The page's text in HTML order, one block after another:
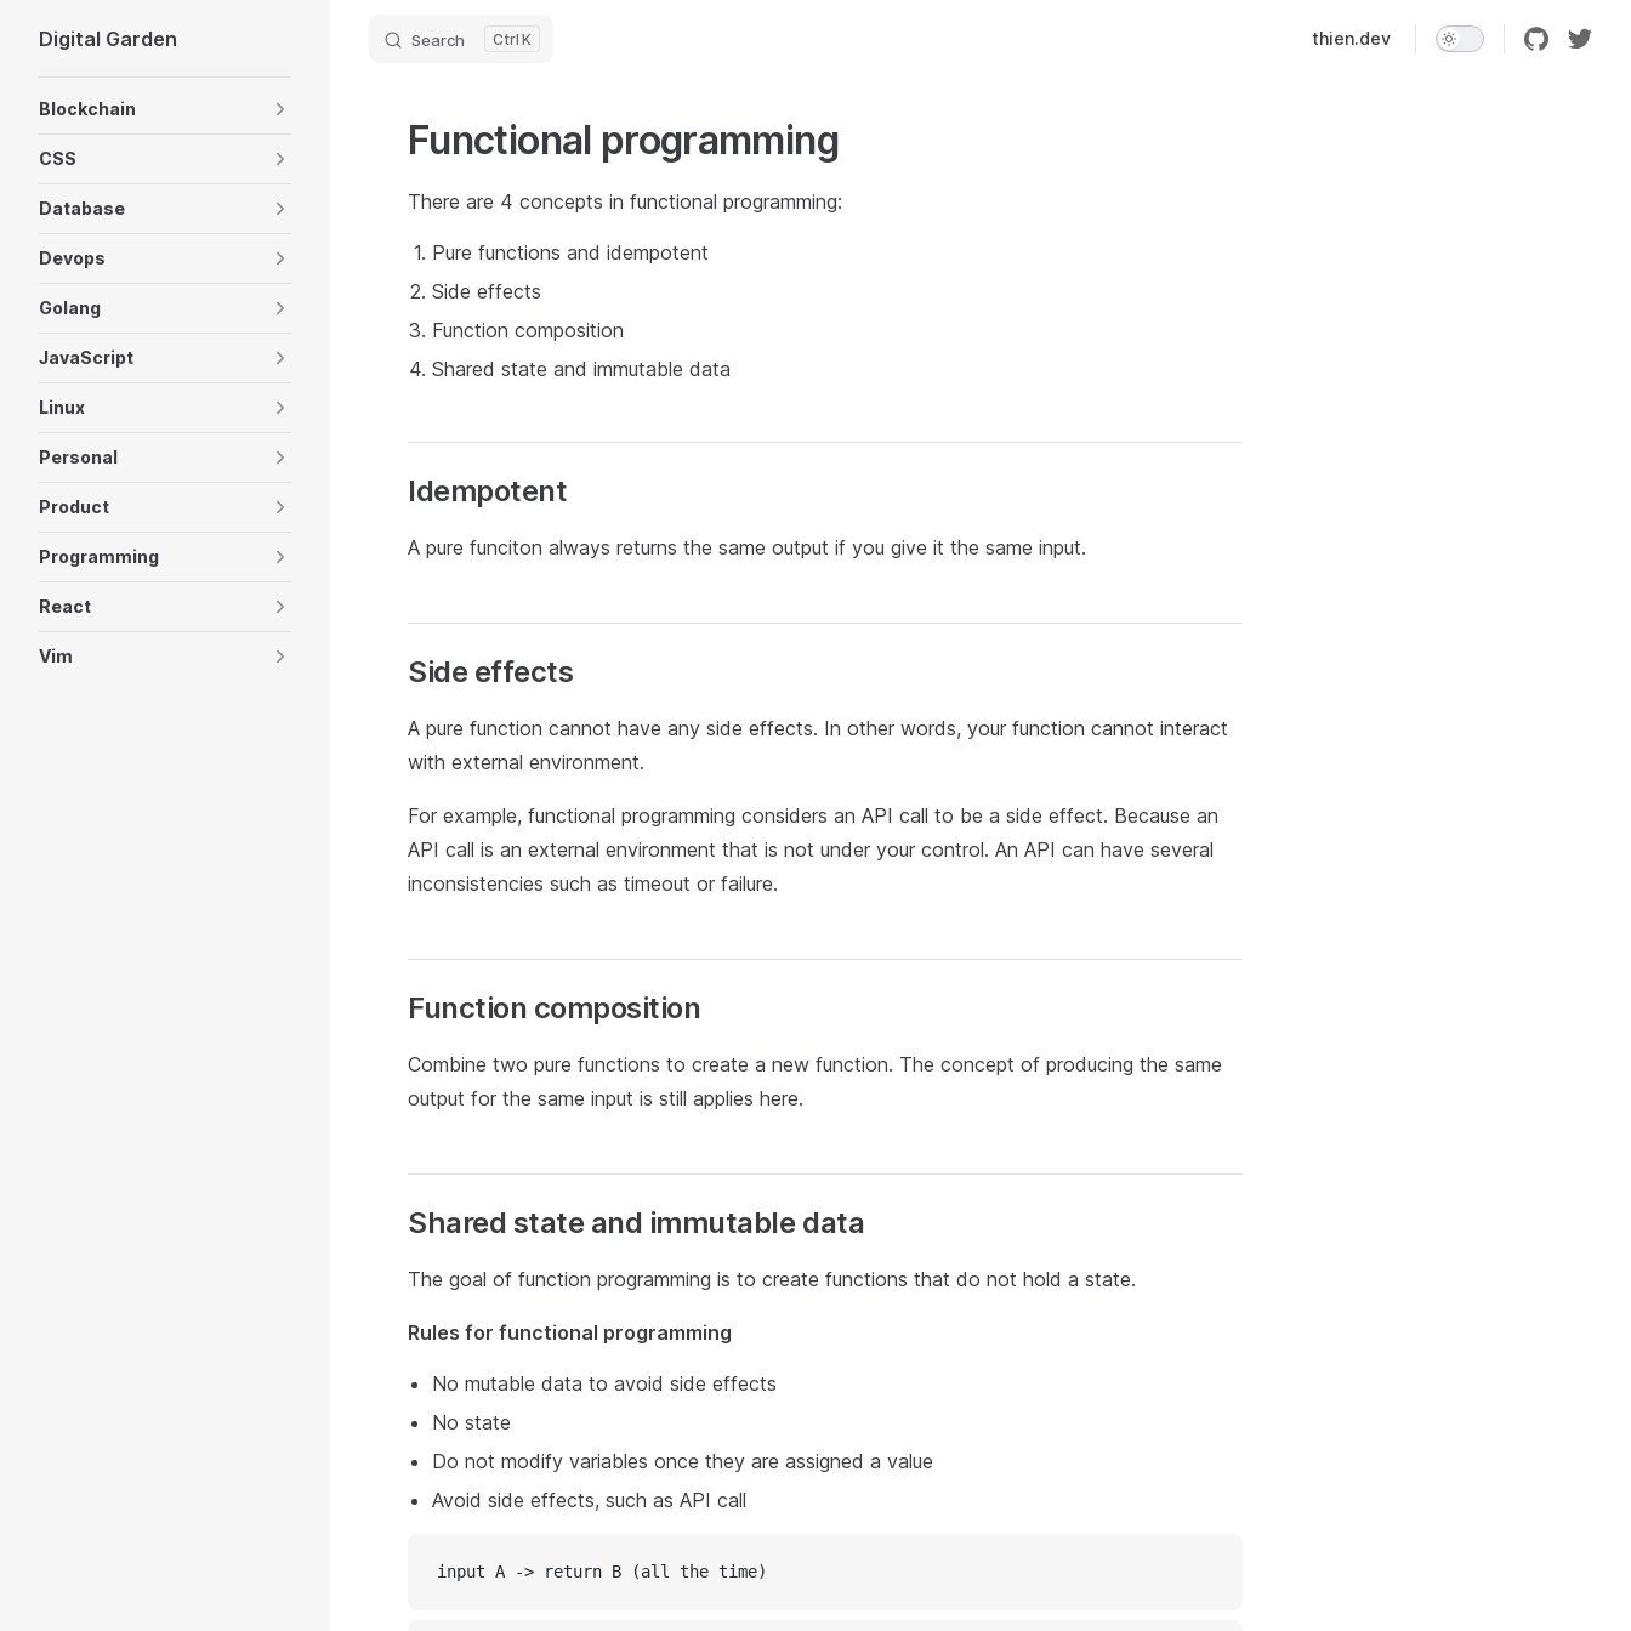
Skip to content
Digital Garden Search K thien.dev
Blockchain
CSS
Database
Devops
Golang
JavaScript
Linux
Personal
Product
Programming
React
Vim
Functional programming
There are 4 concepts in functional programming:
Pure functions and idempotent
Side effects
Function composition
Shared state and immutable data
Idempotent
A pure funciton always returns the same output if you give it the same input.
Side effects
A pure function cannot have any side effects. In other words, your function cannot interact
with external environment.
For example, functional programming considers an API call to be a side effect. Because an
API call is an external environment that is not under your control. An API can have several
inconsistencies such as timeout or failure.
Function composition
Combine two pure functions to create a new function. The concept of producing the same
output for the same input is still applies here.
Shared state and immutable data
The goal of function programming is to create functions that do not hold a state.
Rules for functional programming
No mutable data to avoid side effects
No state
Do not modify variables once they are assigned a value
Avoid side effects, such as API call
input A -> return B (all the time)